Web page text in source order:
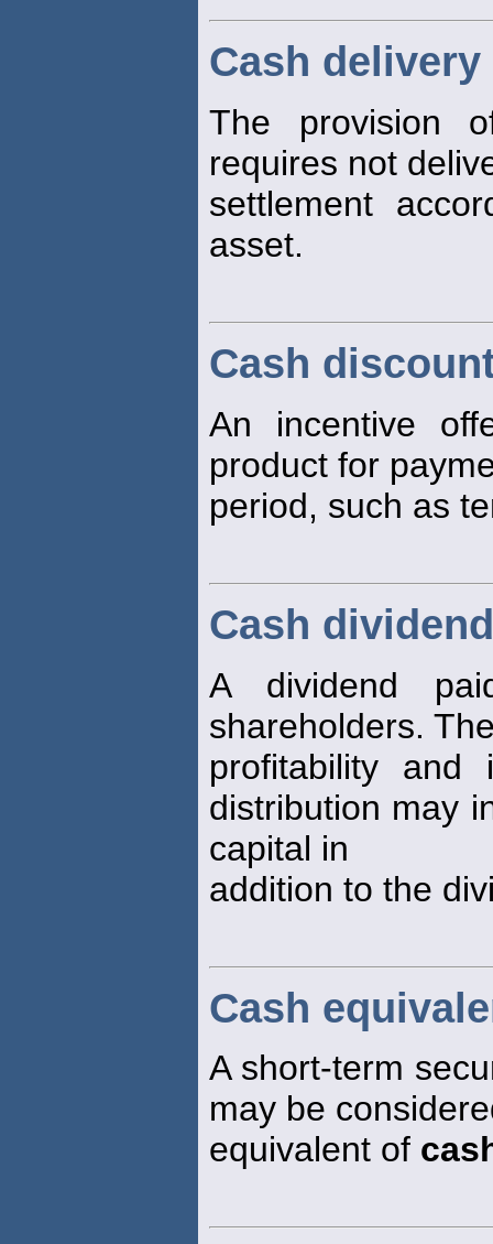
Cash delivery
The provision
requires not
settlement
asset.
Cash
An incentive
product for
period, such as
Cash dividend
A dividend
shareholders.
profitability
distribution may
capital in
addition to the
Cash
A short-term
may be
equivalent of